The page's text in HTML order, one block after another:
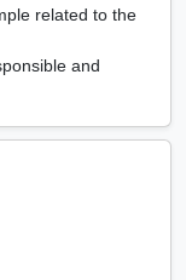
related to the
and